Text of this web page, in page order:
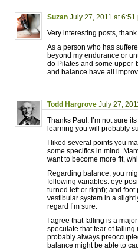
Suzan July 27, 2011 at 6:51
Very interesting posts,
As a person who has
beyond my endurance or
do Pilates and some upper-
and balance have all
Todd Hargrove July 27,
Thanks Paul. I’m not sure
learning you will probably
I liked several points you
some specifics in mind.
want to become more fit,
Regarding balance, you
following variables: eye
turned left or right); and
vestibular system in a
regard I’m sure.
I agree that falling is a
speculate that fear of falling
probably always
balance might be able to